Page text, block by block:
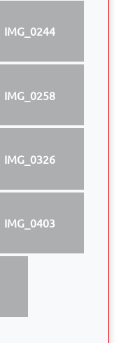
IMG_0244
IMG_0258
IMG_0326
IMG_0403